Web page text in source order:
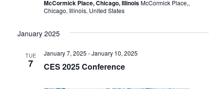
McCormick Place, Chicago, IllinoisMcCormick Place,,
Chicago, Illinois, United States
January 2025
TUE
7 CES 2025 Conference
January 7, 2025 -January 10, 2025